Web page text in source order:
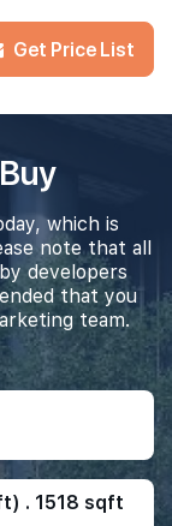
Get Price List
which is
note that all
developers
that you
team.
. 1518 sqft